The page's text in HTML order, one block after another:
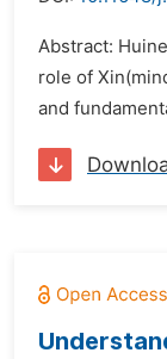
Abstract:
role of
and